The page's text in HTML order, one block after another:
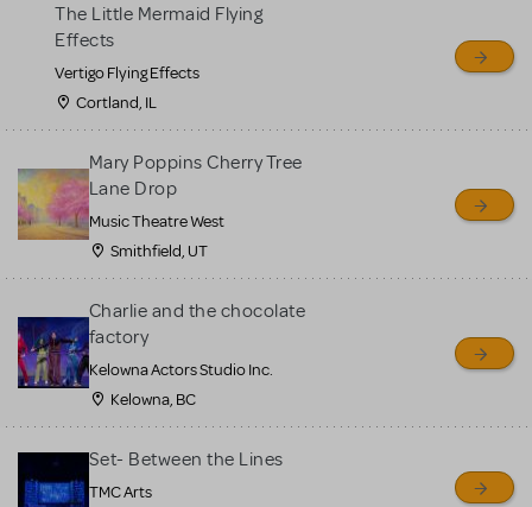
The Little Mermaid Flying
Effects
Vertigo Flying Effects
Cortland, IL
Mary Poppins Cherry Tree
Lane Drop
Music Theatre West
Smithfield, UT
Charlie and the chocolate
factory
Kelowna Actors Studio Inc.
Kelowna, BC
Set- Between the Lines
TMC Arts